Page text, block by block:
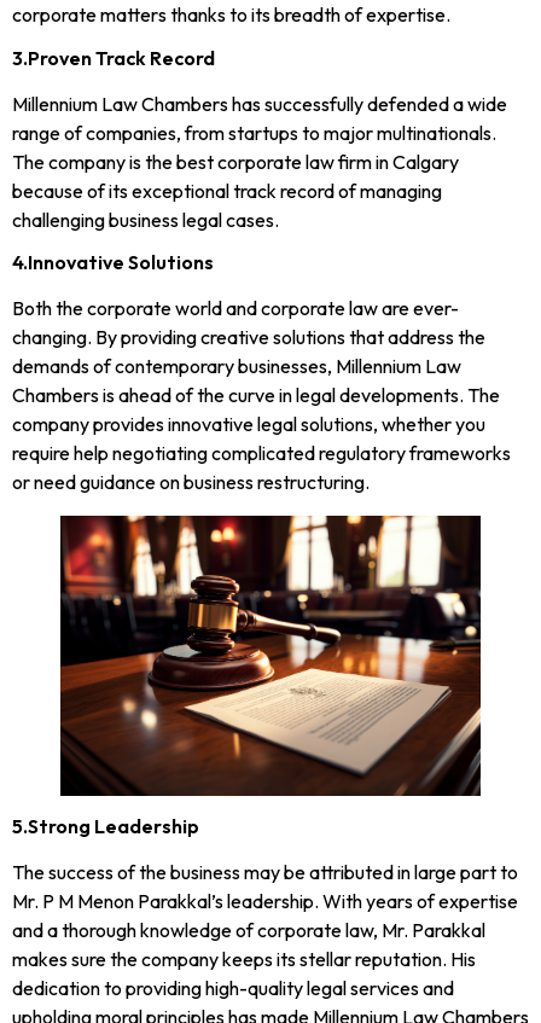
corporate matters thanks to its breadth of expertise.
3.Proven Track Record
Millennium Law Chambers has successfully defended a wide
range of companies, from startups to major multinationals.
The company is the best corporate law firm in Calgary
because of its exceptional track record of managing
challenging business legal cases.
4.Innovative Solutions
Both the corporate world and corporate law are ever-
changing. By providing creative solutions that address the
demands of contemporary businesses, Millennium Law
Chambers is ahead of the curve in legal developments. The
company provides innovative legal solutions, whether you
require help negotiating complicated regulatory frameworks
or need guidance on business restructuring.
5.Strong Leadership
The success of the business may be attributed in large part to
Mr. P M Menon Parakkal’s leadership. With years of expertise
and a thorough knowledge of corporate law, Mr. Parakkal
makes sure the company keeps its stellar reputation. His
dedication to providing high-quality legal services and
upholding moral principles has made Millennium Law Chambers